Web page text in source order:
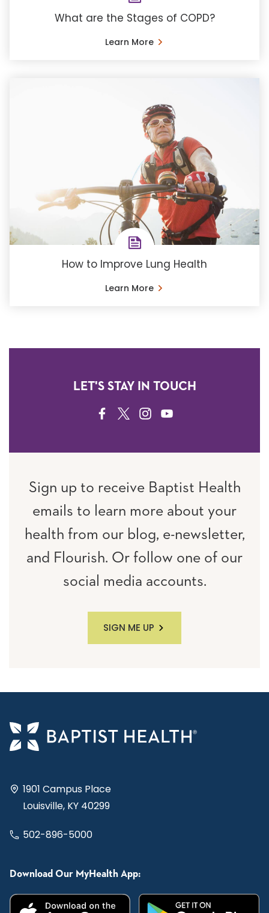
What are the Stages of COPD?
Learn More
How to Improve Lung Health
Learn More
LET'S STAY IN TOUCH
FACEBOOK
TWITTERINSTAGRAM
YOUTUBE
Sign up to receive Baptist Health
emails to learn more about your
health from our blog, e-newsletter,
and Flourish. Or follow one of our
social media accounts.
SIGN ME UP
1901 Campus Place
Louisville, KY 40299
502-896-5000
Download Our MyHealth App: